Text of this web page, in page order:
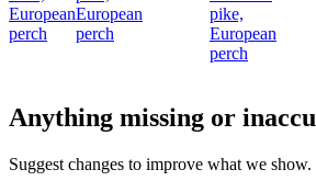
European
perch
European
perch
pike,
European
perch
Anything missing or
Suggest changes to improve what we show.